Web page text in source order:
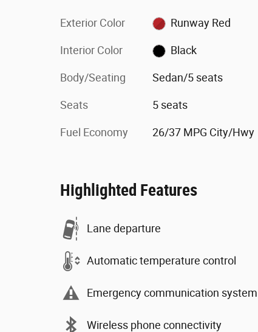
Exterior Color Runway Red
Interior Color Black
Body/Seating Sedan/5 seats
Seats 5 seats
Fuel Economy 26/37 MPG City/Hwy
Highlighted Features
Lane departure
Automatic temperature control
Emergency communication system
Wireless phone connectivity